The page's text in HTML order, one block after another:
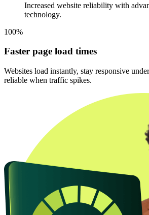
Increased website reliability with
technology.
100%
Faster page load times
Websites load instantly, stay responsive
reliable when traffic spikes.